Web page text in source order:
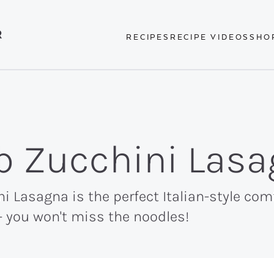
RECIPES RECIPE VIDEOS
Zucchini
Lasagna is the perfect Italian-style
won't miss the noodles!